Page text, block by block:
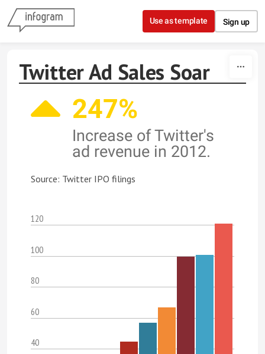
Skip to content
Use as template Sign up
Twitter Ad Sales Soar
247%
Increase of Twitter's
ad revenue in 2012.
Source: Twitter IPO filings
120
100
80
60
40